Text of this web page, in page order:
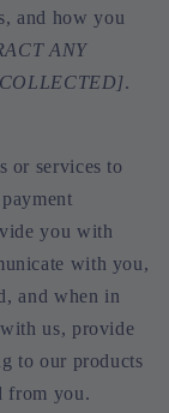
and how you
ANY
.
or services to
you with
with you,
and when in
us, provide
to our products
from you.